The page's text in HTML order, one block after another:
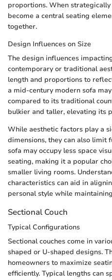
proportions. When
become a central seating
together.
Design Influences on Size
The design influences
contemporary or traditional
length and proportions to
a mid-century modern sofa
compared to its traditional
bulkier and taller, elevating its
While aesthetic factors play a
dimensions, they can also limit
sofa may occupy less space
seating, making it a popular
smaller living rooms.
characteristics can aid in
personal style while
Sectional Couch
Typical Configurations
Sectional couches come in
shaped or U-shaped designs.
homeowners to maximize
efficiently. Typical lengths can